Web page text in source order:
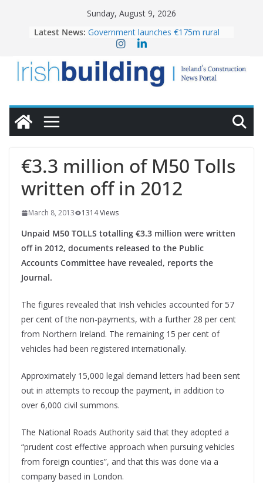
Sunday, August 9, 2026
Latest News: Government launches €175m rural
water investment programme
homes to life
LDA Targets Delivery of 13,000
Homes by 2030 as Pipeline Exceeds
28,000
OPW welcomes the re-opening of
conservation
€3.3 million of M50 Tolls
written off in 2012
March 8, 2013 1314 Views
Unpaid M50 TOLLS totalling €3.3 million were written
off in 2012, documents released to the Public
Accounts Committee have revealed, reports the
Journal.
The figures revealed that Irish vehicles accounted for 57
per cent of the non-payments, with a further 28 per cent
from Northern Ireland. The remaining 15 per cent of
vehicles had been registered internationally.
Approximately 15,000 legal demand letters had been sent
out in attempts to recoup the payment, in addition to
over 6,000 civil summons.
The National Roads Authority said that they adopted a
“prudent cost effective approach when pursuing vehicles
from foreign counties”, and that this was done via a
company based in London.